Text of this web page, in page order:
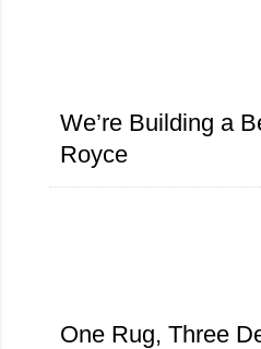
We’re Building a
Royce
One Rug, Three